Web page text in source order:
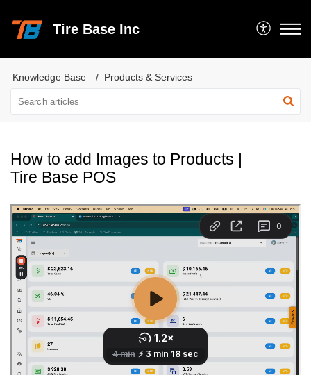
Tire Base Inc
Knowledge Base Products & Services
How to add Images to Products |
Tire Base POS